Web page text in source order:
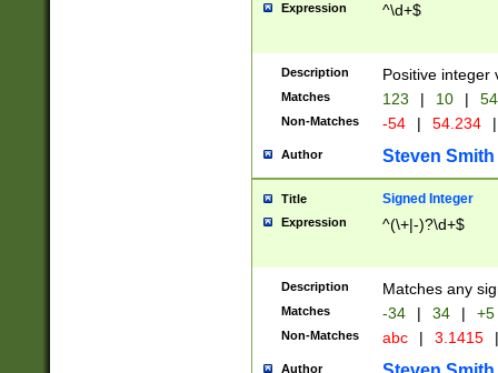
Expression ^\d+$
Description Positive integer
Matches 123 | 10 | 54
Non-Matches -54 | 54.234 |
Author Steven Smith
Title Signed Integer
Expression ^(\+|-)?\d+$
Description Matches any
Matches -34 | 34 | +5
Non-Matches abc | 3.1415 |
Author